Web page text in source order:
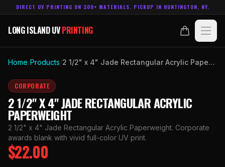
DIRECT UV PRINTING ON 300+ MATERIALS. PICKUP IN HUNTINGTON, NY.
LONG ISLAND UVPRINTING
LONG ISLAND UVPRINTING
ABOUT
TECHNOLOGY
CONTACT
Home/Products/ 2 1/2" x 4" Jade Rectangular Acrylic Paperweight
CORPORATE
2 1/2" X 4" JADE RECTANGULAR ACRYLIC
PAPERWEIGHT
2 1/2" x 4" Jade Rectangular Acrylic Paperweight. Corporate
awards blank with vivid full-color UV print.
$22.00